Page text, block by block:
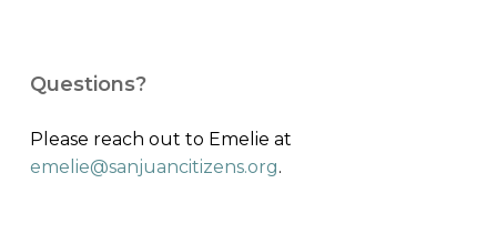
Questions?
Please reach out to Emelie at
emelie@sanjuancitizens.org.